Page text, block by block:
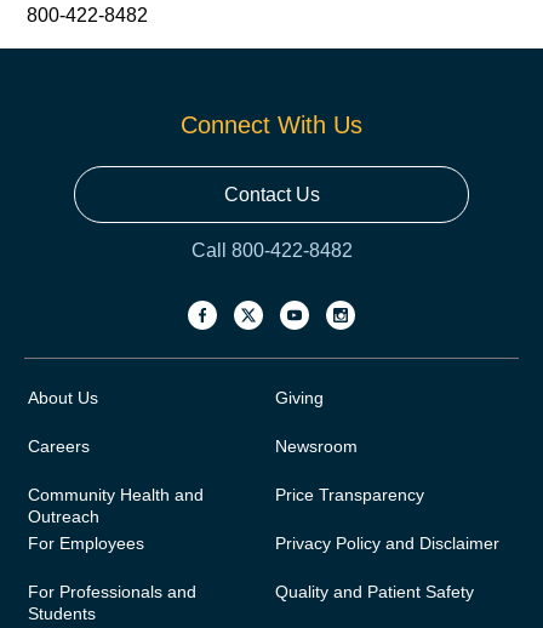
800-422-8482
Connect With Us
Contact Us
Call 800-422-8482
About Us
Careers
Community Health and
Outreach
For Employees
For Professionals and
Students
Giving
Newsroom
Price Transparency
Privacy Policy and Disclaimer
Quality and Patient Safety